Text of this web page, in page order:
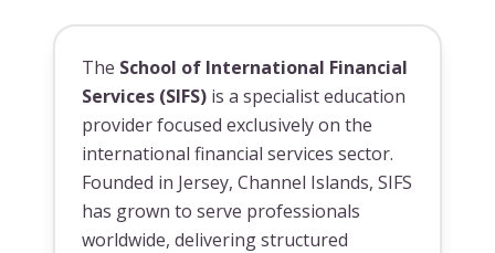
The School of International Financial
Services (SIFS) is a specialist education
provider focused exclusively on the
international financial services sector.
Founded in Jersey, Channel Islands, SIFS
has grown to serve professionals
worldwide, delivering structured